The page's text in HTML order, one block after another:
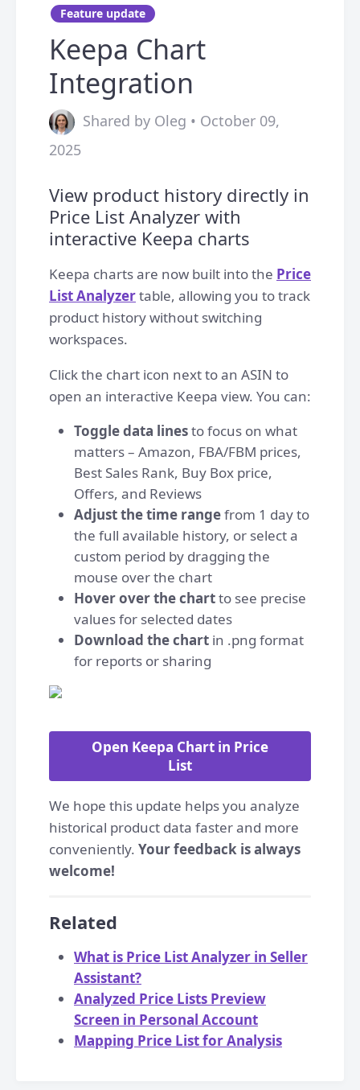
Feature update
Keepa Chart
Integration
Shared by Oleg • October 09,
2025
View product history directly in
Price List Analyzer with
interactive Keepa charts
Keepa charts are now built into the Price
List Analyzertable, allowing you to track
product history without switching
workspaces.
Click the chart icon next to an ASIN to
open an interactive Keepa view. You can:
Toggle data linesto focus on what
matters – Amazon, FBA/FBM prices,
Best Sales Rank, Buy Box price,
Offers, and Reviews
Adjust the time rangefrom 1 day to
the full available history, or select a
custom period by dragging the
mouse over the chart
Hover over the chartto see precise
values for selected dates
Download the chart in .png format
for reports or sharing
Open Keepa Chart in Price
List
We hope this update helps you analyze
historical product data faster and more
conveniently. Your feedback is always
welcome!
Related
What is Price List Analyzer in Seller
Assistant?
Analyzed Price Lists Preview
Screen in Personal Account
Mapping Price List for Analysis